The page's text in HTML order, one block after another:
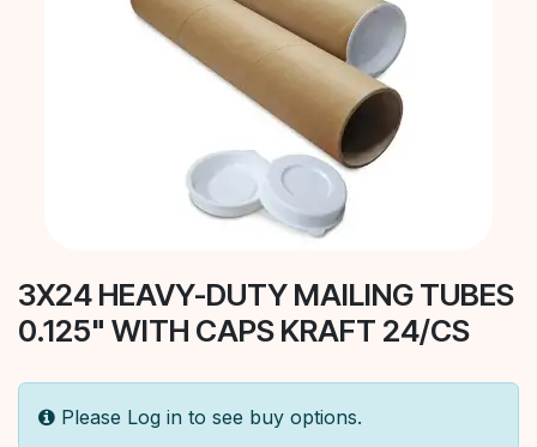
3X24 HEAVY-DUTY MAILING TUBES
0.125" WITH CAPS KRAFT 24/CS
Please Log in to see buy options.